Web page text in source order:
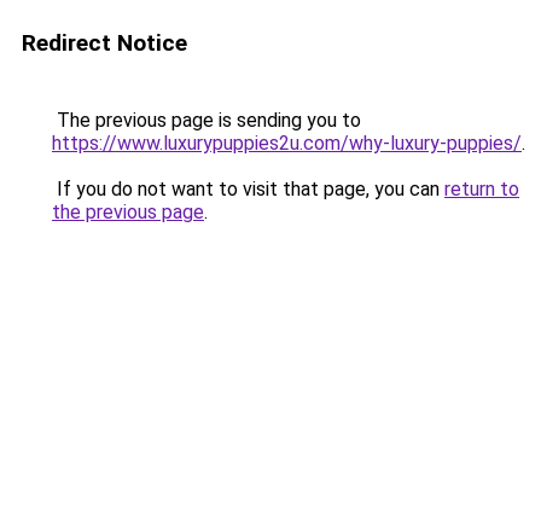
Redirect Notice
The previous page is sending you to
https://www.luxurypuppies2u.com/why-luxury-puppies/.
If you do not want to visit that page, you can return to
the previous page.